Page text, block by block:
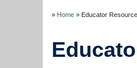
» Home » Educator